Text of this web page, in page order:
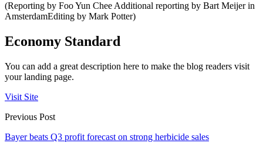
(Reporting by Foo Yun Chee Additional reporting by Bart Meijer in
AmsterdamEditing by Mark Potter)
Economy Standard
You can add a great description here to make the blog readers visit
your landing page.
Visit Site
Previous Post
Bayer beats Q3 profit forecast on strong herbicide sales